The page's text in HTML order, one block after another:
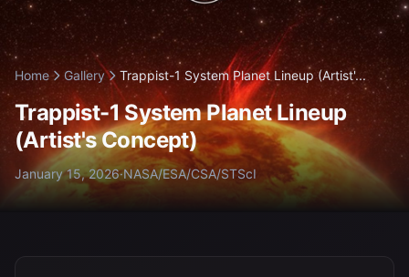
Home Gallery Trappist-1 System Planet Lineup (Artist'...
Trappist-1 System Planet Lineup
(Artist's Concept)
January 15, 2026·NASA/ESA/CSA/STScI